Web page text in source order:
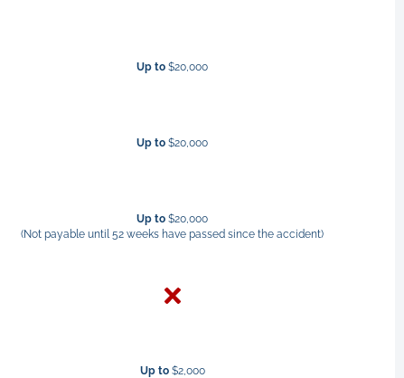
Up to $20,000
Up to $20,000
Up to $20,000
(Not payable until 52 weeks have passed since the accident)
Up to$2,000